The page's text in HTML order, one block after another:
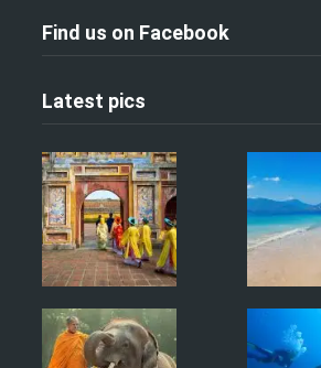
Find us on Facebook
Latest pics